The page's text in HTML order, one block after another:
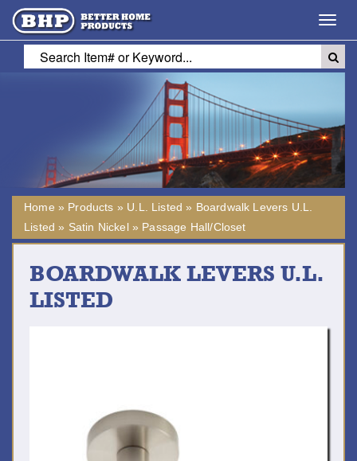
Home » Products » U.L. Listed » Boardwalk Levers U.L.
Listed » Satin Nickel» Passage Hall/Closet
BOARDWALK LEVERS U.L.
LISTED